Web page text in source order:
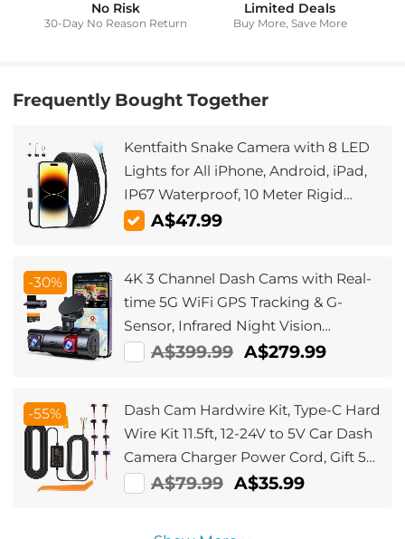
No Risk
30-Day No Reason Return
Limited Deals
Buy More, Save More
Frequently Bought Together
Kentfaith Snake Camera with 8 LED
Lights for All iPhone, Android, iPad,
IP67 Waterproof, 10 Meter Rigid
CableA$47.99
-30%
4K 3 Channel Dash Cams with Real-
time 5G WiFi GPS Tracking & G-
Sensor, Infrared Night Vision
4K+1080P+1080P Cams, Kentfaith
A$399.99 A$279.99
-55%
Dash Cam Hardwire Kit, Type-C Hard
Wire Kit 11.5ft, 12-24V to 5V Car Dash
Camera Charger Power Cord, Gift 5
Fuse Tap Cable with Battery Drain
A$79.99 A$35.99